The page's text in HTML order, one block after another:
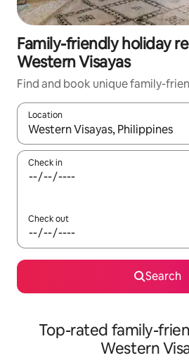
Family-friendly holiday
Western Visayas
Find and book unique family-
Location
When results are available,
Check in
Check out
Search
Top-rated family-
Western